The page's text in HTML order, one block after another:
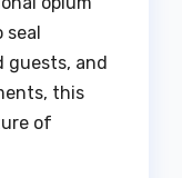
seal
guests, and
this
of